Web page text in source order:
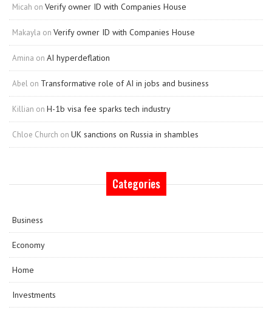
Micah on Verify owner ID with Companies House
Makayla on Verify owner ID with Companies House
Amina on AI hyperdeflation
Abel on Transformative role of AI in jobs and business
Killian on H-1b visa fee sparks tech industry
Chloe Church on UK sanctions on Russia in shambles
Categories
Business
Economy
Home
Investments